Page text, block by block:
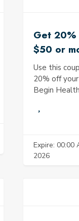
Get
$50 or
Use this
20% off
Begin
Expire: 00:00
2026